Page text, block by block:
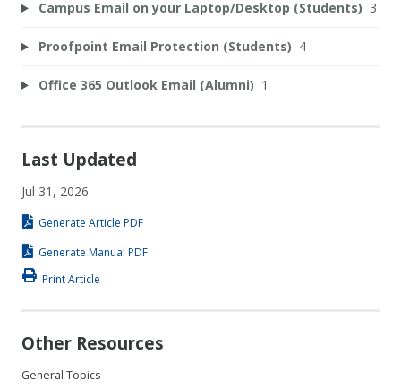
Campus Email on your Laptop/Desktop (Students) 3
Proofpoint Email Protection (Students) 4
Office 365 Outlook Email (Alumni) 1
Last Updated
Jul 31, 2026
Generate Article PDF
Generate Manual PDF
Print Article
Other Resources
General Topics